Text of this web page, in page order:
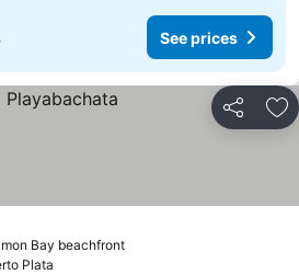
See prices
Share
Bay beachfrontSee prices
Plata